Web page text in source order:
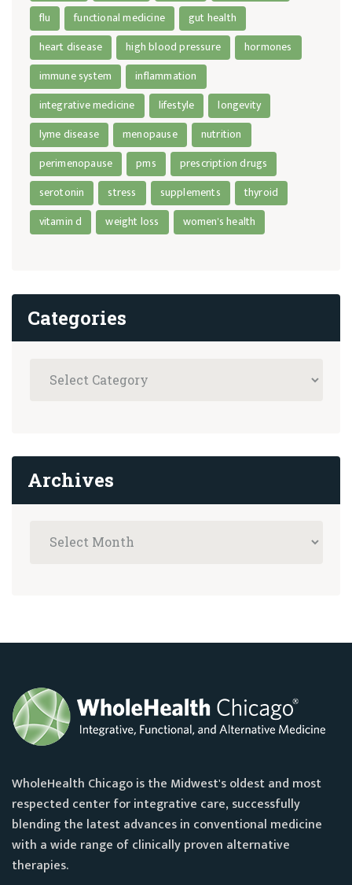
flu
functional medicine
gut health
heart disease
high blood pressure
hormones
immune system
inflammation
integrative medicine
lifestyle
longevity
lyme disease
menopause
nutrition
perimenopause
pms
prescription drugs
serotonin
stress supplements
thyroid
vitamin d
weight loss women's health
Categories
Archives
WholeHealth Chicago is the Midwest's oldest and most
respected center for integrative care, successfully
blending the latest advances in conventional medicine
with a wide range of clinically proven alternative
therapies.